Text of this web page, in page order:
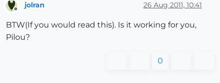
jolran 26 Aug 2011, 10:41
BTW(If you would read this). Is it working for you,
Pilou?
0